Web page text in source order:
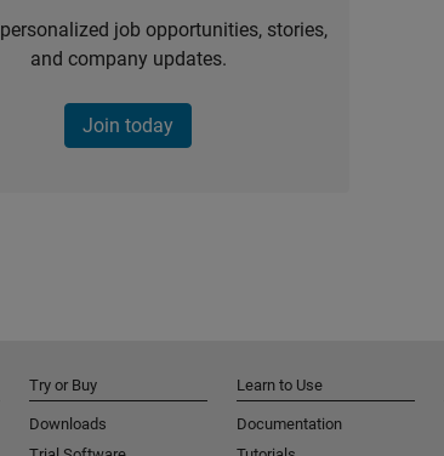
job opportunities, stories,
and company updates.
Join today
Try or Buy
Downloads
Learn to Use
Documentation